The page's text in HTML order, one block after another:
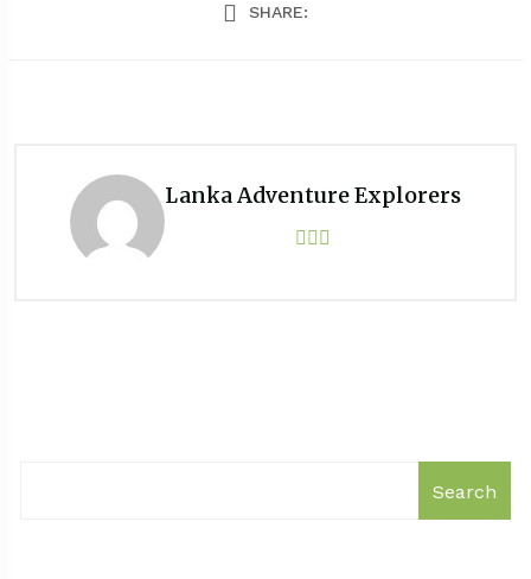
SHARE:
Lanka Adventure Explorers
Search